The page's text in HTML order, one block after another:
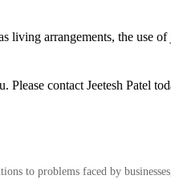
living arrangements, the use
Please contact Jeetesh Patel
to problems faced by